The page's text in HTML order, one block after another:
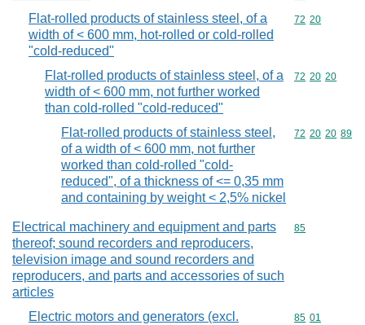
Flat-rolled products of stainless steel, of a
width of < 600 mm, hot-rolled or cold-rolled
"cold-reduced"
Commodity
72 20
Flat-rolled products of stainless steel, of a
width of < 600 mm, not further worked
than cold-rolled "cold-reduced"
Commodity
72 20 20
Flat-rolled products of stainless steel,
of a width of < 600 mm, not further
worked than cold-rolled "cold-
reduced", of a thickness of <= 0,35 mm
and containing by weight < 2,5% nickel
Commodity
72 20 20 89
Electrical machinery and equipment and parts
thereof; sound recorders and reproducers,
television image and sound recorders and
reproducers, and parts and accessories of such
articles
Commodity
85
Electric motors and generators (excl.
Commodity
85 01